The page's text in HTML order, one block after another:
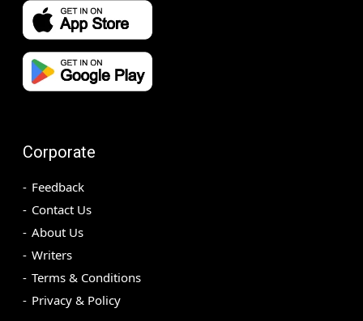
Corporate
Feedback
Contact Us
About Us
Writers
Terms & Conditions
Privacy & Policy